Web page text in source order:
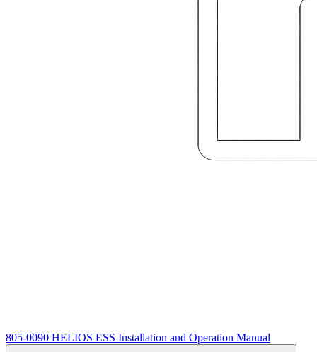
805-0090 HELIOS ESS Installation and Operation Manual